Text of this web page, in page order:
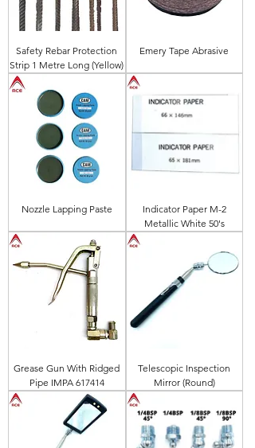
Safety Rebar Protection
Strip 1 Metre Long (Yellow)
Emery Tape Abrasive
Nozzle Lapping Paste
Indicator Paper M-2
Metallic White 50's
Grease Gun With Ridged
Pipe IMPA 617414
Telescopic Inspection
Mirror (Round)